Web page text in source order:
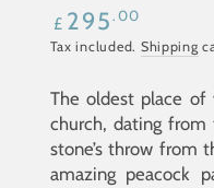
Regular
price
£ 295 .00
Tax included. Shipping
The oldest place
church, dating
stone’s throw from
amazing peacock